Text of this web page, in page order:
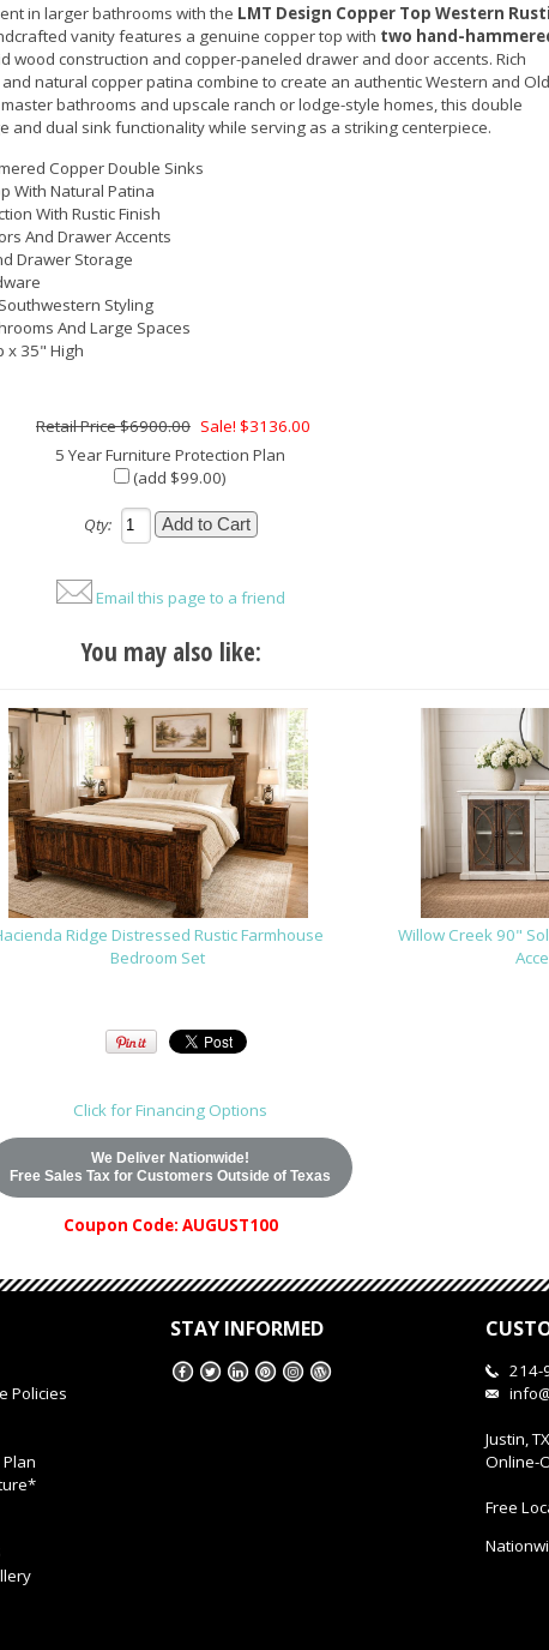
in larger bathrooms with the LMT Design Copper Top Western
vanity features a genuine copper top with two hand-
wood construction and copper-paneled drawer and door accents. Rich
natural copper patina combine to create an authentic Western and Old
bathrooms and upscale ranch or lodge-style homes, this double
and dual sink functionality while serving as a striking centerpiece.
Copper Double Sinks
With Natural Patina
With Rustic Finish
And Drawer Accents
Drawer Storage
Styling
And Large Spaces
x 35" High
$6900.00 Sale! $3136.00
5 Year Furniture Protection Plan
(add $99.00)
Qty:
Email this page to a friend
You may also like:
Ridge Distressed Rustic Farmhouse
Bedroom Set
Willow Creek 90"
Click for Financing Options
We Deliver Nationwide!
Free Sales Tax for Customers Outside of Texas
Coupon Code: AUGUST100
Policies
STAY INFORMED
214-
Justin,
Online-
Free